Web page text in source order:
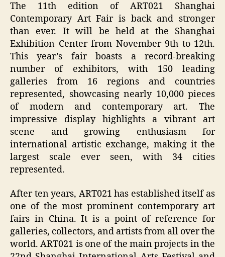
The 11th edition of ART021 Shanghai
Contemporary Art Fair is back and stronger
than ever. It will be held at the Shanghai
Exhibition Center from November 9th to 12th.
This year’s fair boasts a record-breaking
number of exhibitors, with 150 leading
galleries from 16 regions and countries
represented, showcasing nearly 10,000 pieces
of modern and contemporary art. The
impressive display highlights a vibrant art
scene and growing enthusiasm for
international artistic exchange, making it the
largest scale ever seen, with 34 cities
represented.
After ten years, ART021 has established itself as
one of the most prominent contemporary art
fairs in China. It is a point of reference for
galleries, collectors, and artists from all over the
world. ART021 is one of the main projects in the